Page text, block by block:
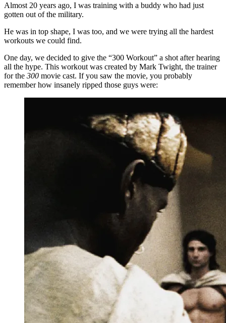
Almost 20 years ago, I was training with a buddy who had just
gotten out of the military.
He was in top shape, I was too, and we were trying all the hardest
workouts we could find.
One day, we decided to give the “300 Workout” a shot after hearing
all the hype. This workout was created by Mark Twight, the trainer
for the 300 movie cast. If you saw the movie, you probably
remember how insanely ripped those guys were: